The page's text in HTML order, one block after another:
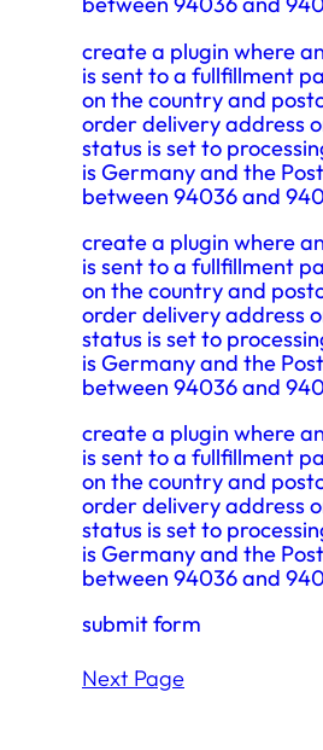
create a plugin where
is sent to a fullfillment
on the country and
order delivery address
status is set to
is Germany and the
between 94036 and
create a plugin where
is sent to a fullfillment
on the country and
order delivery address
status is set to
is Germany and the
between 94036 and
create a plugin where
is sent to a fullfillment
on the country and
order delivery address
status is set to
is Germany and the
between 94036 and
submit form
Next Page